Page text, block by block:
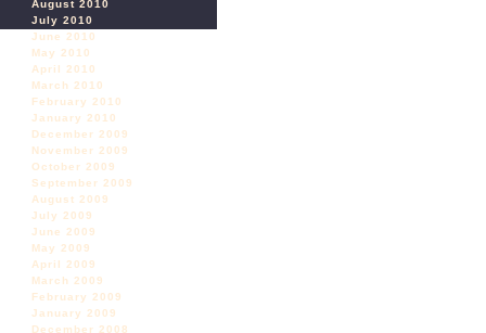
August 2010
July 2010
June 2010
May 2010
April 2010
March 2010
February 2010
January 2010
December 2009
November 2009
October 2009
September 2009
August 2009
July 2009
June 2009
May 2009
April 2009
March 2009
February 2009
January 2009
December 2008